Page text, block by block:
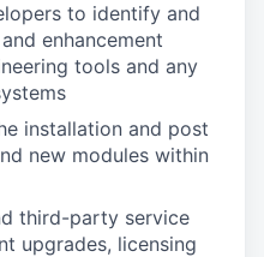
to identify and
enhancement
tools and any
installation and post
new modules within
third-party service
upgrades, licensing